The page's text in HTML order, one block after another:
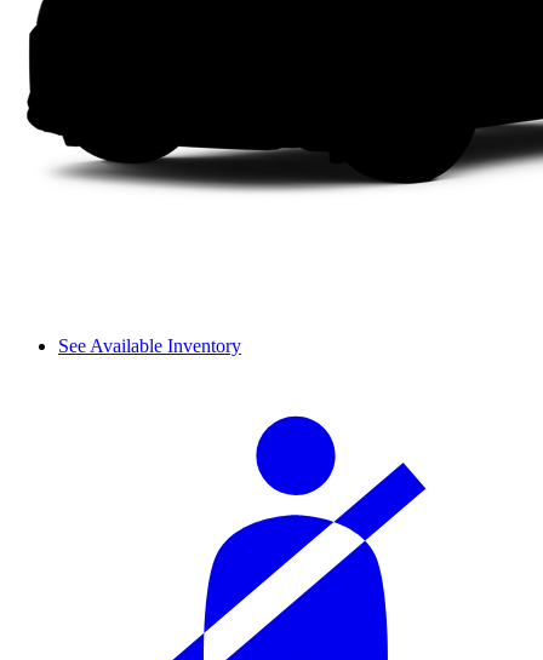
See Available Inventory